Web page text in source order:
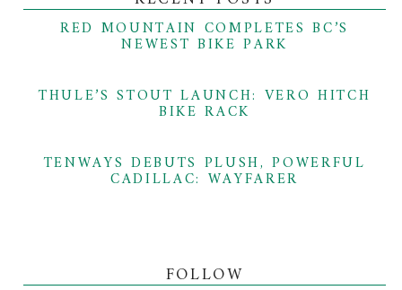
RED MOUNTAIN COMPLETES BC’S
NEWEST BIKE PARK
THULE’S STOUT LAUNCH: VERO HITCH
BIKE RACK
TENWAYS DEBUTS PLUSH, POWERFUL
CADILLAC: WAYFARER
FOLLOW